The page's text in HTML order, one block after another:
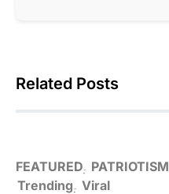
Related Posts
FEATURED PATRIOTISM
Trending Viral